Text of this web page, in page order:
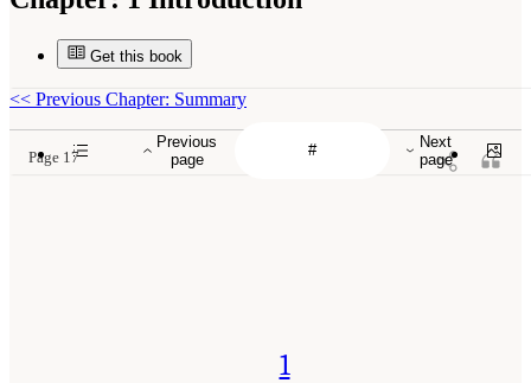
Get this book
Previous
page
Next
page
<< Previous Chapter: Summary
Page 17
1